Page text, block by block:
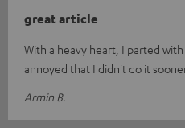
great article
With a heavy heart, I parted
annoyed that I didn't do it
Armin B.